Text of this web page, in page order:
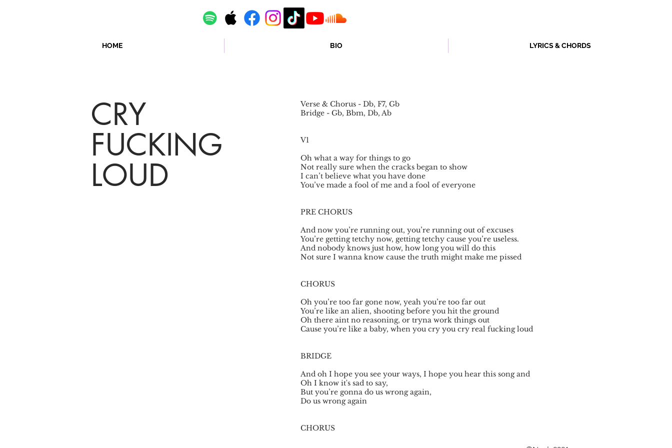
HOME BIO LYRICS & CHORDS
CRY
FUCKING
LOUD
Verse & Chorus - Db, F7, Gb
Bridge - Gb, Bbm, Db, Ab
V1
Oh what a way for things to go
Not really sure when the cracks began to show
I can’t believe what you have done
You’ve made a fool of me and a fool of everyone
PRE CHORUS
And now you’re running out, you’re running out of excuses
You’re getting tetchy now, getting tetchy cause you’re useless.
And nobody knows just how, how long you will do this
Not sure I wanna know cause the truth might make me pissed
CHORUS
Oh you’re too far gone now, yeah you’re too far out
You’re like an alien, shooting before you hit the ground
Oh there aint no reasoning, or tryna work things out
Cause you’re like a baby, when you cry you cry real fucking loud
BRIDGE
And oh I hope you see your ways, I hope you hear this song and
Oh I know it's sad to say,
But you’re gonna do us wrong again,
Do us wrong again
CHORUS